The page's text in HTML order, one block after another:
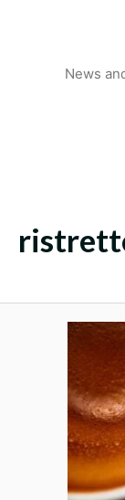
News